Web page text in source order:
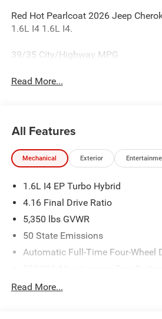
Red Hot Pearlcoat 2026 Jeep
1.6L I4 1.6L I4.
39/35 City/Highway MPG
Read More...
All Features
Mechanical Exterior
1.6L I4 EP Turbo Hybrid
4.16 Final Drive Ratio
5,350 lbs GVWR
50 State Emissions
Automatic Full-Time Four-Wheel
Protection
Read More...